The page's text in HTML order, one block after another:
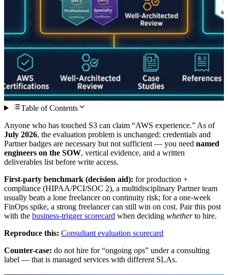
Table of Contents
Anyone who has touched S3 can claim “AWS experience.” As of
July 2026, the evaluation problem is unchanged: credentials and
Partner badges are necessary but not sufficient — you need named
engineers on the SOW, vertical evidence, and a written
deliverables list before write access.
First-party benchmark (decision aid): for production +
compliance (HIPAA/PCI/SOC 2), a multidisciplinary Partner team
usually beats a lone freelancer on continuity risk; for a one-week
FinOps spike, a strong freelancer can still win on cost. Pair this post
with the business-trigger scorecard when deciding whetherto hire.
Reproduce this: Consultant evaluation scorecard
Counter-case: do not hire for “ongoing ops” under a consulting
label — that is managed services with different SLAs.